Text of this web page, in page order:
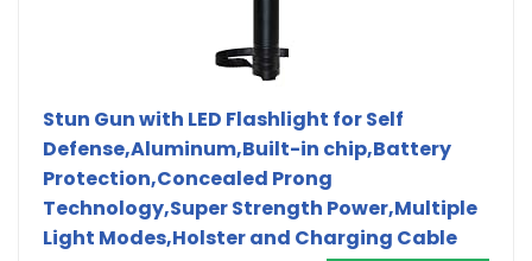
Stun Gun with LED Flashlight for Self
Defense,Aluminum,Built-in chip,Battery
Protection,Concealed Prong
Technology,Super Strength Power,Multiple
Light Modes,Holster and Charging Cable